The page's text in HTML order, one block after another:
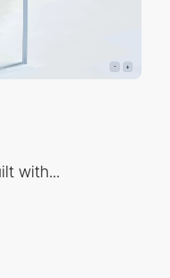
with...